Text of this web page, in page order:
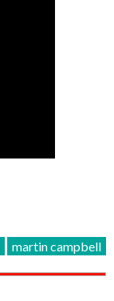
martin campbell